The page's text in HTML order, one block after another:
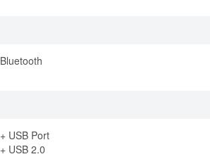
Bluetooth
+ USB Port
+ USB 2.0